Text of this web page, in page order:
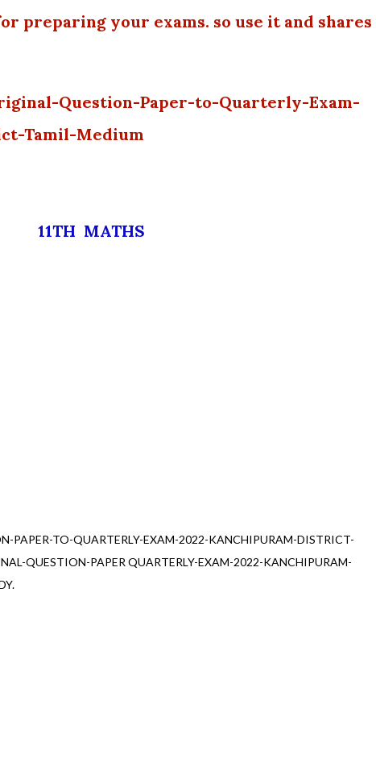
preparing your exams. so use it and shares
Question-Paper-to-Quarterly-Exam-
Tamil-Medium
11TH MATHS
PAPER-TO-QUARTERLY-EXAM-2022-KANCHIPURAM-DISTRICT-
QUESTION-PAPER QUARTERLY-EXAM-2022-KANCHIPURAM-